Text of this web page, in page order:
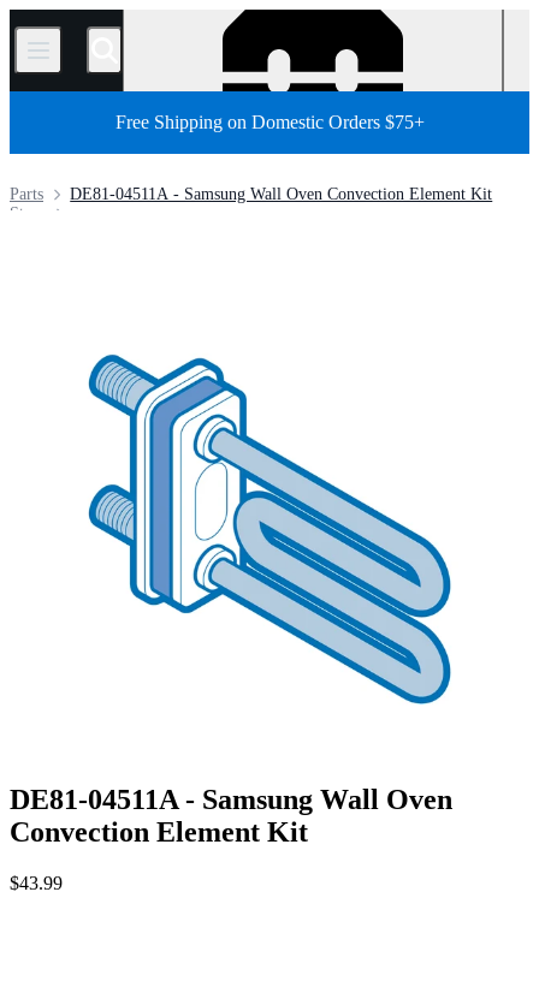
/
Free Shipping on Domestic Orders $75+
DE81-04511A - Samsung Wall Oven Convection Element Kit
Parts
Store
DE81-04511A - Samsung Wall Oven
Convection Element Kit
$43.99